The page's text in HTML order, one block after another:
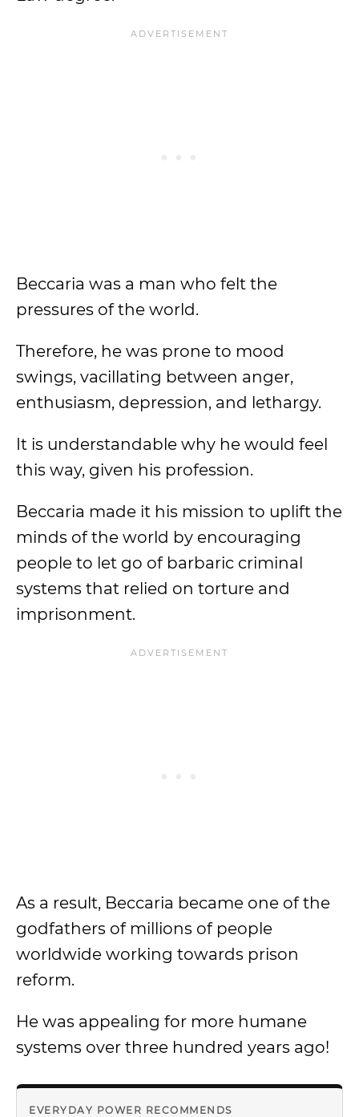
Beccaria was a man who felt the
pressures of the world.
Therefore, he was prone to mood
swings, vacillating between anger,
enthusiasm, depression, and lethargy.
It is understandable why he would feel
this way, given his profession.
Beccaria made it his mission to uplift the
minds of the world by encouraging
people to let go of barbaric criminal
systems that relied on torture and
imprisonment.
As a result, Beccaria became one of the
godfathers of millions of people
worldwide working towards prison
reform.
He was appealing for more humane
systems over three hundred years ago!
EVERYDAY POWER RECOMMENDS